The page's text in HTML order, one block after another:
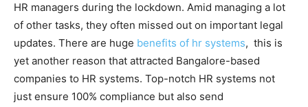
HR managers during the lockdown. Amid managing a lot
of other tasks, they often missed out on important legal
updates. There are huge benefits of hr systems, this is
yet another reason that attracted Bangalore-based
companies to HR systems. Top-notch HR systems not
just ensure 100% compliance but also send